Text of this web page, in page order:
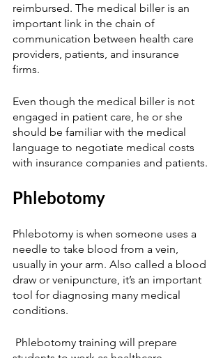
reimbursed. The medical biller is an
important link in the chain of
communication between health care
providers, patients, and insurance
firms.
Even though the medical biller is not
engaged in patient care, he or she
should be familiar with the medical
language to negotiate medical costs
with insurance companies and patients.
Phlebotomy
Phlebotomy is when someone uses a
needle to take blood from a vein,
usually in your arm. Also called a blood
draw or venipuncture, it’s an important
tool for diagnosing many medical
conditions.